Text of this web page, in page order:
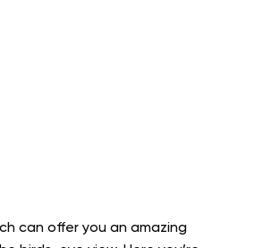
can offer you an amazing